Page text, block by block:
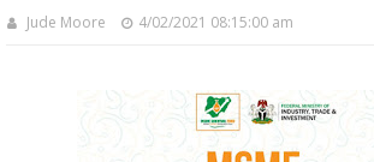
Jude Moore 4/02/2021 08:15:00 am